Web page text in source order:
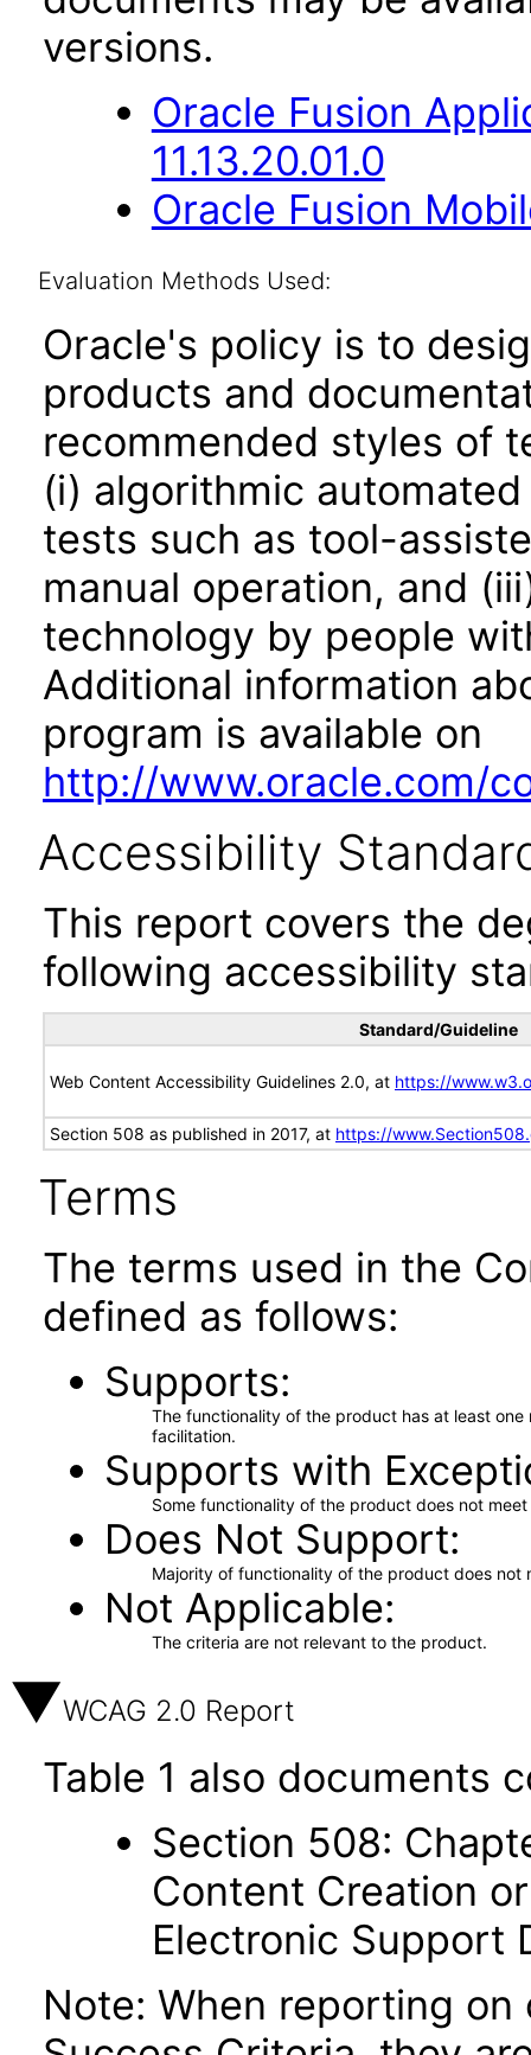
versions.
Oracle Fusion
11.13.20.01.0
Oracle Fusion
Evaluation Methods Used:
Oracle's policy is to
products and
recommended styles of
(i) algorithmic
tests such as tool-
manual operation, and
technology by people
Additional information
program is available on
http://www.oracle.com/
Accessibility
This report covers the
following accessibility
Standard/Guideline
Web Content Accessibility Guidelines 2.0, at https://
Section 508 as published in 2017, at https://
Terms
The terms used in the
defined as follows:
Supports
The functionality of the product has at least
facilitation.
Supports with
Some functionality of the product does not
Does Not Support
Majority of functionality of the product does not
Not Applicable
The criteria are not relevant to the product.
WCAG 2.0 Report
Table 1 also documents
Section 508:
Content Creation
Electronic Support
Note: When reporting